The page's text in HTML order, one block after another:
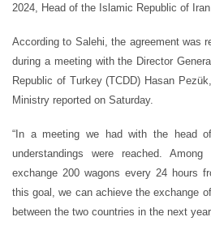
2024, Head of the Islamic Republic of
According to Salehi, the agreement was
during a meeting with the Director
Republic of Turkey (TCDD) Hasan
Ministry reported on Saturday.
“In a meeting we had with the head
understandings were reached.
exchange 200 wagons every 24 hours
this goal, we can achieve the exchange
between the two countries in the next